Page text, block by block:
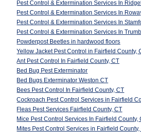
Pest Control & Extermination Services In
Pest Control & Extermination Services In
Pest Control & Extermination Services In
Pest Control & Extermination Services In
Powderpost Beetles in hardwood floors
Yellow Jacket Pest Control in Fairfield County,
Ant Pest Control In Fairfield County, CT
Bed Bug Pest Exterminator
Bed Bugs Exterminator Weston CT
Bees Pest Control In Fairfield County, CT
Cockroach Pest Control Services in Fairfield
Fleas Pest Services Fairfield County, CT
Mice Pest Control Services In Fairfield County,
Mites Pest Control Services in Fairfield County,